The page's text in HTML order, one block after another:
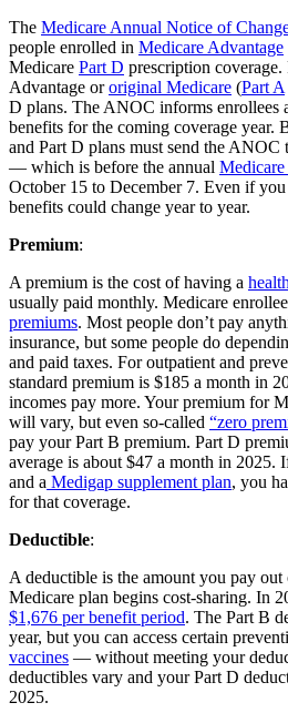
The Medicare Annual Notice of
people enrolled in Medicare Advantage
Medicare Part D prescription
Advantage ororiginal Medicare (Part A
D plans. The ANOC informs enrollees
benefits for the coming coverage year.
and Part D plans must send the ANOC
— which is before the annual
October 15 to December 7. Even if
benefits could change year to year.
Premium:
A premium is the cost of having a
usually paid monthly. Medicare
premiums. Most people don’t pay
insurance, but some people do
and paid taxes. For outpatient and
standard premium is $185 a month in
incomes pay more. Your premium for
will vary, but even so-called “zero
pay your Part B premium. Part D
average is about $47 a month in 2025.
and a Medigap supplement plan, you
for that coverage.
Deductible:
A deductible is the amount you pay
Medicare plan begins cost-sharing. In
$1,676 per benefit period. The Part B
year, but you can access certain
vaccines — without meeting your
deductibles vary and your Part D
2025.